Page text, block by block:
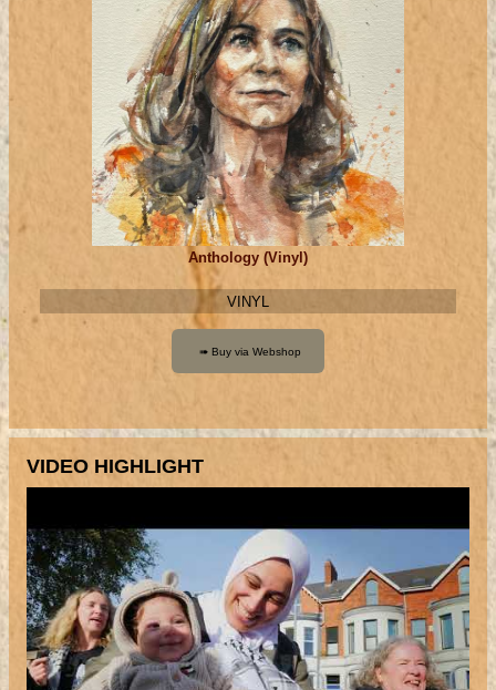
Anthology (Vinyl)
VINYL
VIDEO HIGHLIGHT